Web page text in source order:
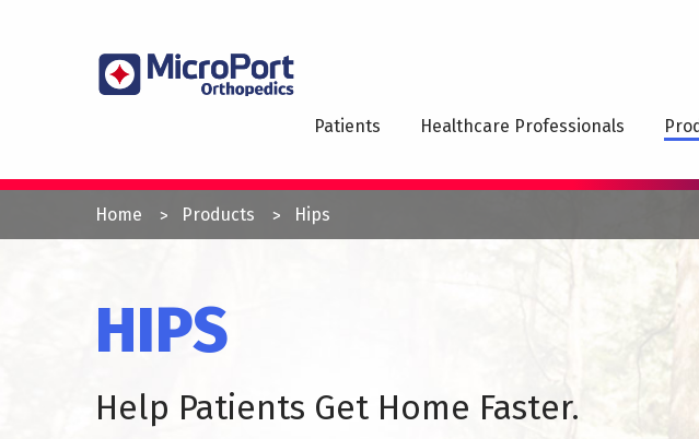
Patients Healthcare Professionals
HIPS
Help Patients Get Home Faster.
YOU
ARE
Home Products Hips